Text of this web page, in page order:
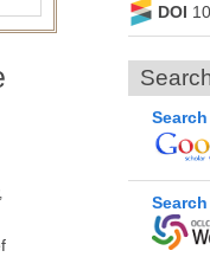
DOI